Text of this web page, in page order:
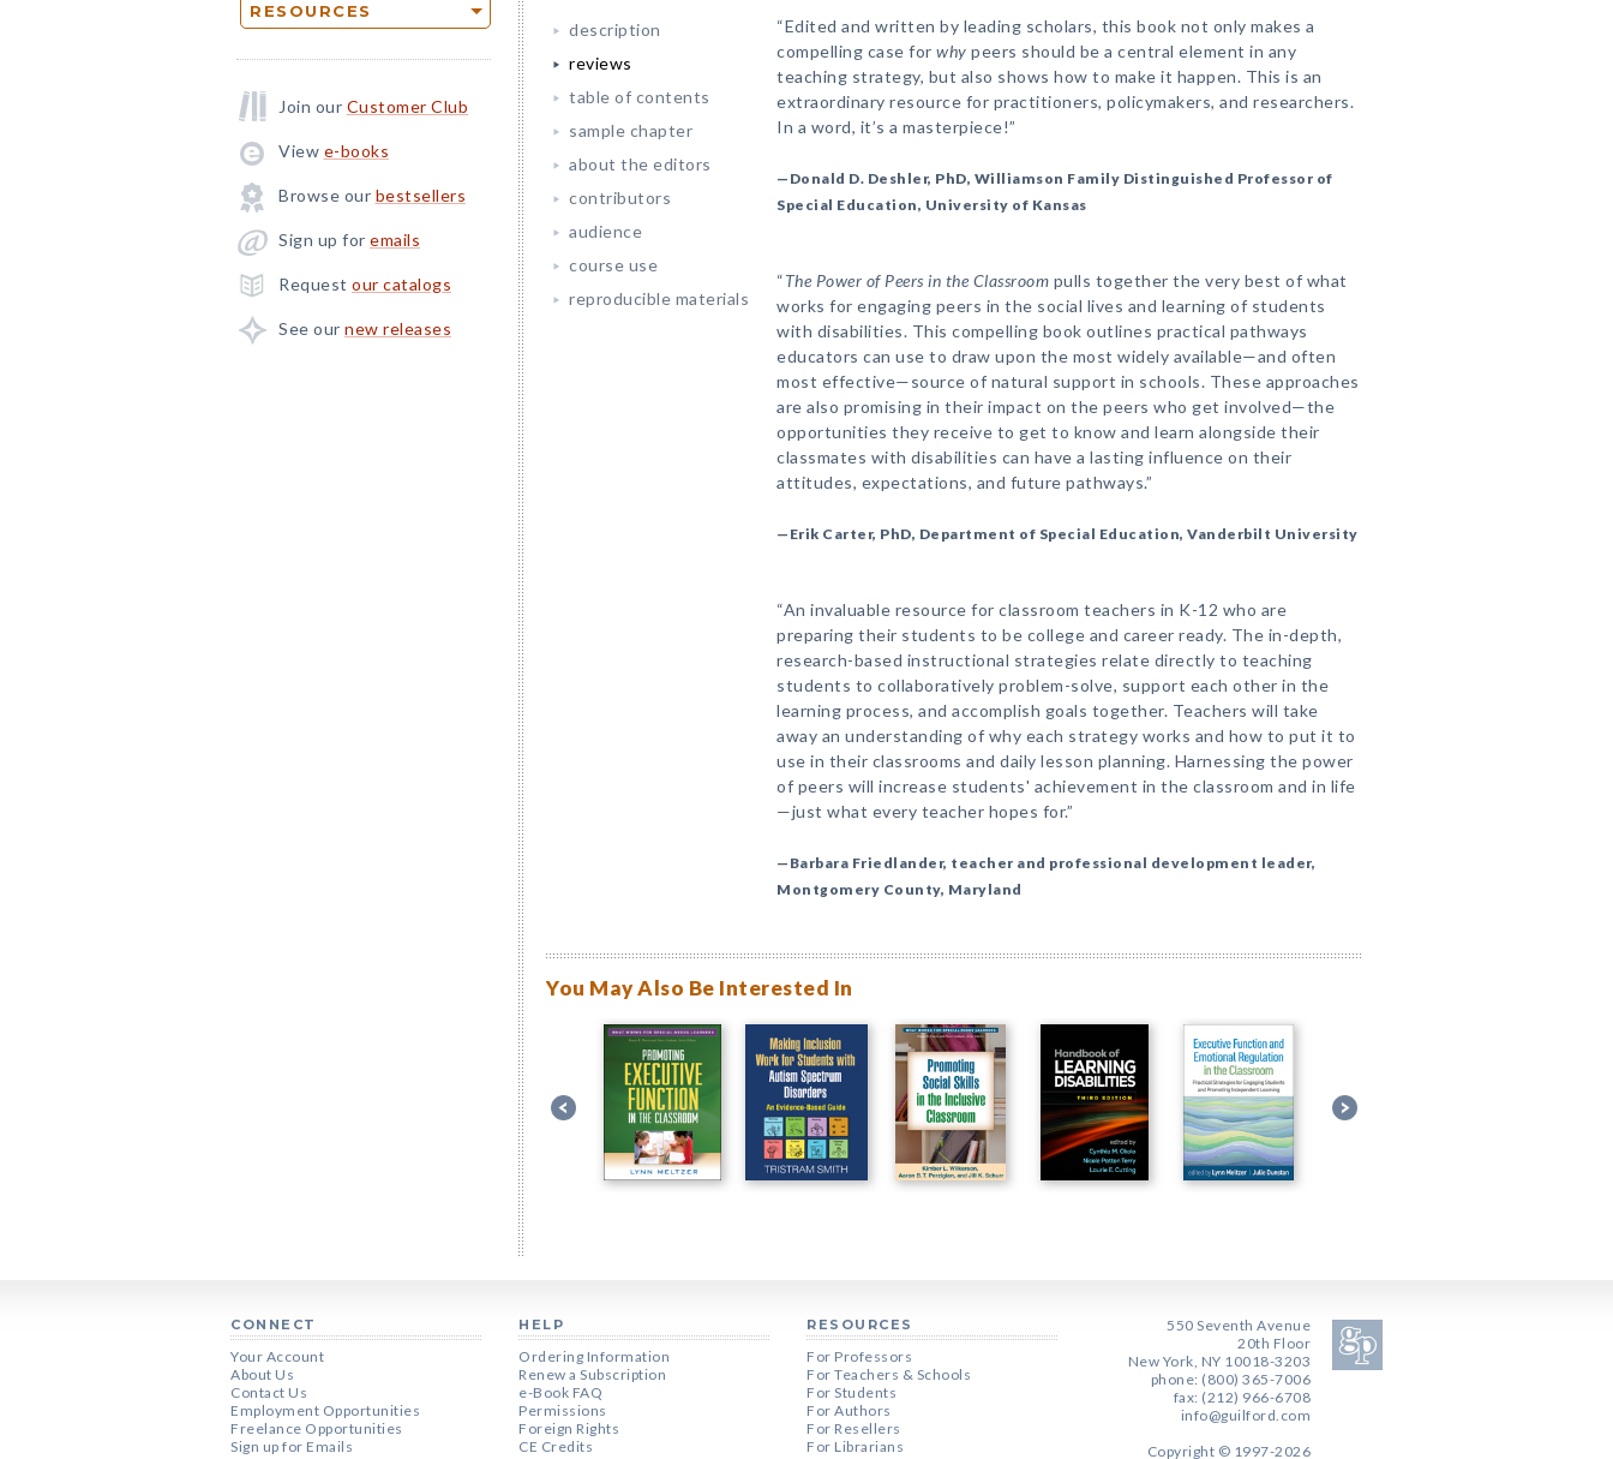
RESOURCES
Join our Customer Club
View e-books
Browse our bestsellers
Sign up for emails
Request our catalogs
See our new releases
description
reviews
table of contents
sample chapter
about the editors
contributors
audience
course use
reproducible materials
“Edited and written by leading scholars, this book not only makes a
compelling case for why peers should be a central element in any
teaching strategy, but also shows how to make it happen. This is an
extraordinary resource for practitioners, policymakers, and researchers.
In a word, it’s a masterpiece!”
—Donald D. Deshler, PhD, Williamson Family Distinguished Professor of
Special Education, University of Kansas
“The Power of Peers in the Classroom pulls together the very best of what
works for engaging peers in the social lives and learning of students
with disabilities. This compelling book outlines practical pathways
educators can use to draw upon the most widely available—and often
most effective—source of natural support in schools. These approaches
are also promising in their impact on the peers who get involved—the
opportunities they receive to get to know and learn alongside their
classmates with disabilities can have a lasting influence on their
attitudes, expectations, and future pathways.”
—Erik Carter, PhD, Department of Special Education, Vanderbilt University
“An invaluable resource for classroom teachers in K-12 who are
preparing their students to be college and career ready. The in-depth,
research-based instructional strategies relate directly to teaching
students to collaboratively problem-solve, support each other in the
learning process, and accomplish goals together. Teachers will take
away an understanding of why each strategy works and how to put it to
use in their classrooms and daily lesson planning. Harnessing the power
of peers will increase students' achievement in the classroom and in life
—just what every teacher hopes for.”
—Barbara Friedlander, teacher and professional development leader,
Montgomery County, Maryland
You May Also Be Interested In
CONNECT
Your Account
About Us
Contact Us
Employment Opportunities
Freelance Opportunities
Sign up for Emails
HELP
Ordering Information
Renew a Subscription
e-Book FAQ
Permissions
Foreign Rights
CE Credits
RESOURCES
For Professors
For Teachers & Schools
For Students
For Authors
For Resellers
For Librarians
550 Seventh Avenue
20th Floor
New York, NY 10018-3203
phone: (800) 365-7006
fax: (212) 966-6708
info@guilford.com
Copyright © 1997-2026